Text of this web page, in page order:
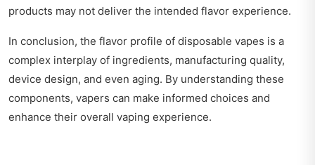
products may not deliver the intended flavor experience.
In conclusion, the flavor profile of disposable vapes is a
complex interplay of ingredients, manufacturing quality,
device design, and even aging. By understanding these
components, vapers can make informed choices and
enhance their overall vaping experience.